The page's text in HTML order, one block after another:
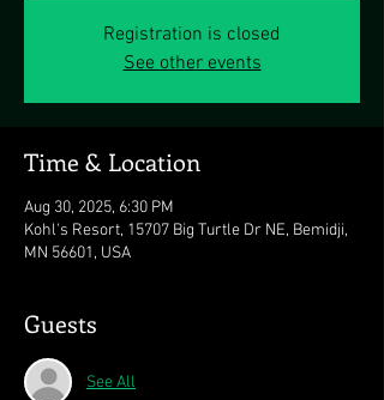
Registration is closed
See other events
Time & Location
Aug 30, 2025, 6:30 PM
Kohl's Resort, 15707 Big Turtle Dr NE, Bemidji,
MN 56601, USA
Guests
See All